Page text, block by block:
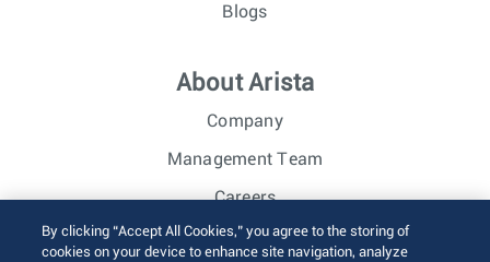
Blogs
About Arista
Company
Management Team
Careers
Investor Relations
By clicking “Accept All Cookies,” you agree to the storing of
cookies on your device to enhance site navigation, analyze